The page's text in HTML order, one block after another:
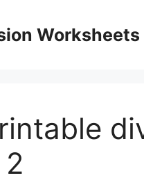
Worksheets